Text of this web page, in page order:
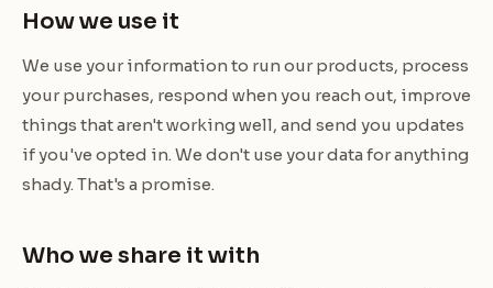
How we use it
We use your information to run our products, process
your purchases, respond when you reach out, improve
things that aren't working well, and send you updates
if you've opted in. We don't use your data for anything
shady. That's a promise.
Who we share it with